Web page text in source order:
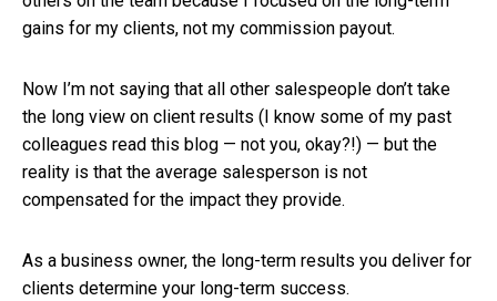
gains for my clients, not my commission payout.
Now I’m not saying that all other salespeople don’t take
the long view on client results (I know some of my past
colleagues read this blog — not you, okay?!) — but the
reality is that the average salesperson is not
compensated for the impact they provide.
As a business owner, the long-term results you deliver for
clients determine your long-term success.